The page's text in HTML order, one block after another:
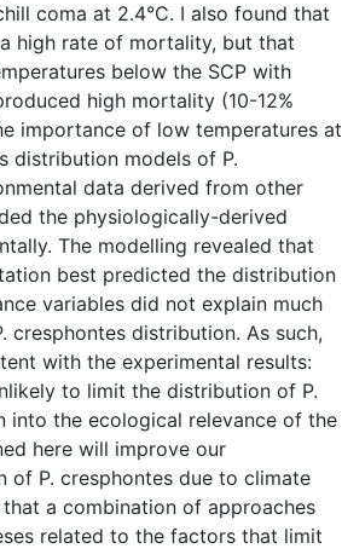
coma at 2.4°C. I also found that
high rate of mortality, but that
below the SCP with
high mortality (10-12%
importance of low temperatures at
distribution models of P.
data derived from other
the physiologically-derived
The modelling revealed that
best predicted the distribution
variables did not explain much
distribution. As such,
with the experimental results:
to limit the distribution of P.
into the ecological relevance of the
here will improve our
of P. cresphontes due to climate
a combination of approaches
related to the factors that limit